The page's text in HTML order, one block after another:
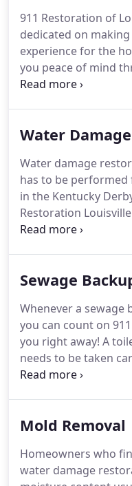
911 Restoration of
dedicated on
experience for the
you peace of mind
Our team are true
game for every
make these types of
homeowner to get
Water Damage
Water damage
has to be
in the Kentucky
Restoration
Water damage can
Cardinal's Stadium
then there is an
to take over the
trouble.
Sewage
Whenever a sewage
you can count on
you right away! A
needs to be taken
both you and your
within 45 minutes of
home.Black water is
that could lead to a
Mold Removal
Homeowners who
water damage